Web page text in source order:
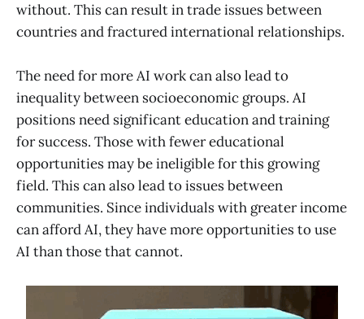
without. This can result in trade issues between
countries and fractured international relationships.
The need for more AI work can also lead to
inequality between socioeconomic groups. AI
positions need significant education and training
for success. Those with fewer educational
opportunities may be ineligible for this growing
field. This can also lead to issues between
communities. Since individuals with greater income
can afford AI, they have more opportunities to use
AI than those that cannot.